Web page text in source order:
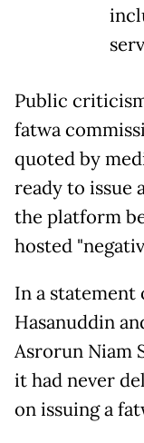
Public
fatwa
quoted by
ready to issue
the platform
hosted
In a statement
Hasanuddin
Asrorun Niam
it had never
on issuing a